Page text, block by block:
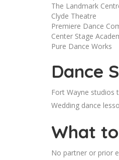
The Landmark
Clyde Theatre
Premiere Dance
Center Stage
Pure Dance Works
Dance
Fort Wayne studios
Wedding dance
What
No partner or prior